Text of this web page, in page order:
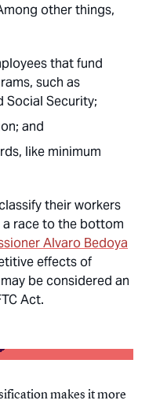
other things,
that fund
such as
Social Security;
and
like minimum
their workers
race to the bottom
Alvaro Bedoya
effects of
be considered an
Act.
makes it more